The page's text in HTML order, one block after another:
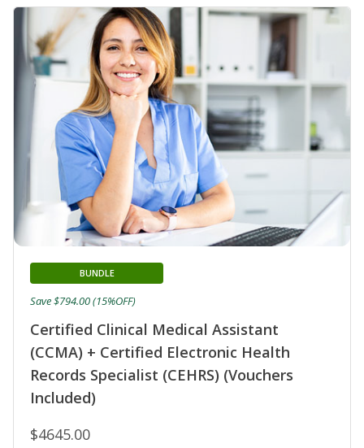
Certified Clinical Medical Assistant
(CCMA) + Certified Electronic Health
Records Specialist (CEHRS) (Vouchers
Included)
BUNDLE
$4645.00
Save $794.00 (15%OFF)